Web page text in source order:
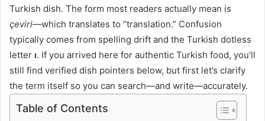
Turkish dish. The form most readers actually mean is
çeviri—which translates to “translation.” Confusion
typically comes from spelling drift and the Turkish dotless
letter ı. If you arrived here for authentic Turkish food, you’ll
still find verified dish pointers below, but first let’s clarify
the term itself so you can search—and write—accurately.
Table of Contents